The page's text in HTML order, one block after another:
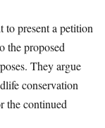
to present a petition
the proposed
They argue
conservation
the continued